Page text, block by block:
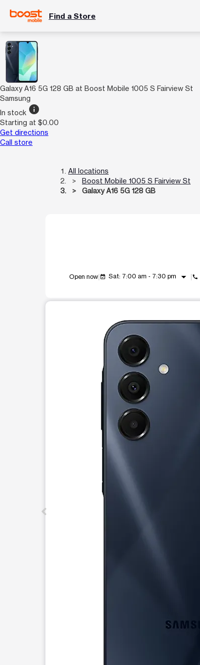
Find a Store
Galaxy A16 5G 128 GB at Boost Mobile 1005 S Fairview St
Samsung
In stock info
Starting at $0.00
Get directions
Call store
All locations
Boost Mobile 1005 S Fairview St
Galaxy A16 5G 128 GB
Open now event_available Sat: 7:00 am - 7:30 pm arrow_drop_down call